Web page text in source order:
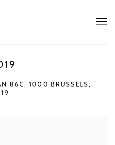
86C, 1000 BRUSSELS,